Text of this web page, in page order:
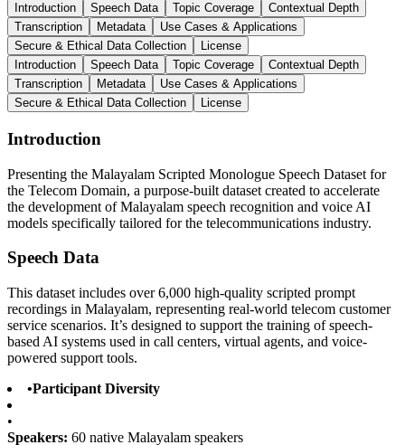
Introduction Speech Data Topic Coverage
Contextual Depth
Transcription
Metadata
Use Cases & Applications
Secure & Ethical Data Collection
License
Introduction
Speech Data Topic Coverage
Contextual Depth
Transcription
Metadata
Use Cases & Applications
Secure & Ethical Data Collection
License
Introduction
Presenting the Malayalam Scripted Monologue Speech Dataset for
the Telecom Domain, a purpose-built dataset created to accelerate
the development of Malayalam speech recognition and voice AI
models specifically tailored for the telecommunications industry.
Speech Data
This dataset includes over 6,000 high-quality scripted prompt
recordings in Malayalam, representing real-world telecom customer
service scenarios. It’s designed to support the training of speech-
based AI systems used in call centers, virtual agents, and voice-
powered support tools.
•Participant Diversity
•
Speakers: 60 native Malayalam speakers